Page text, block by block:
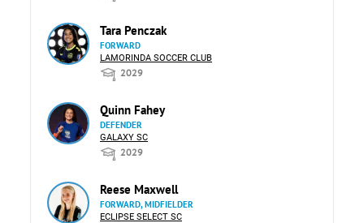
Tara Penczak
FORWARD
LAMORINDA SOCCER CLUB
2029
Quinn Fahey
DEFENDER
GALAXY SC
2029
Reese Maxwell
FORWARD, MIDFIELDER
ECLIPSE SELECT SC